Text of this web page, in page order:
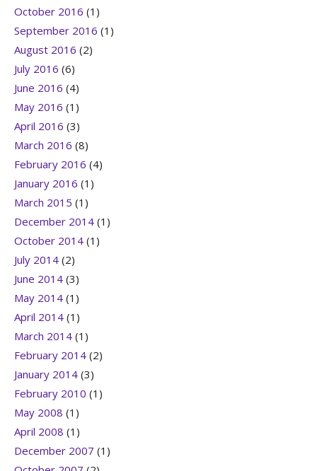
October 2016 (1)
September 2016 (1)
August 2016 (2)
July 2016 (6)
June 2016 (4)
May 2016 (1)
April 2016 (3)
March 2016 (8)
February 2016 (4)
January 2016 (1)
March 2015 (1)
December 2014 (1)
October 2014 (1)
July 2014 (2)
June 2014 (3)
May 2014 (1)
April 2014 (1)
March 2014 (1)
February 2014 (2)
January 2014 (3)
February 2010 (1)
May 2008 (1)
April 2008 (1)
December 2007 (1)